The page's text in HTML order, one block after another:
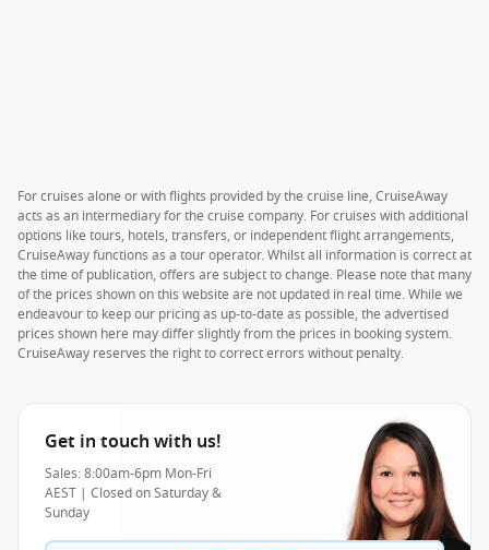
For cruises alone or with flights provided by the cruise line, CruiseAway
acts as an intermediary for the cruise company. For cruises with additional
options like tours, hotels, transfers, or independent flight arrangements,
CruiseAway functions as a tour operator. Whilst all information is correct at
the time of publication, offers are subject to change. Please note that many
of the prices shown on this website are not updated in real time. While we
endeavour to keep our pricing as up-to-date as possible, the advertised
prices shown here may differ slightly from the prices in booking system.
CruiseAway reserves the right to correct errors without penalty.
Get in touch with us!
Sales: 8:00am-6pm Mon-Fri
AEST | Closed on Saturday &
Sunday